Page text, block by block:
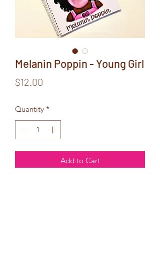
Melanin Poppin - Young Girl
$12.00
Quantity *
Add to Cart